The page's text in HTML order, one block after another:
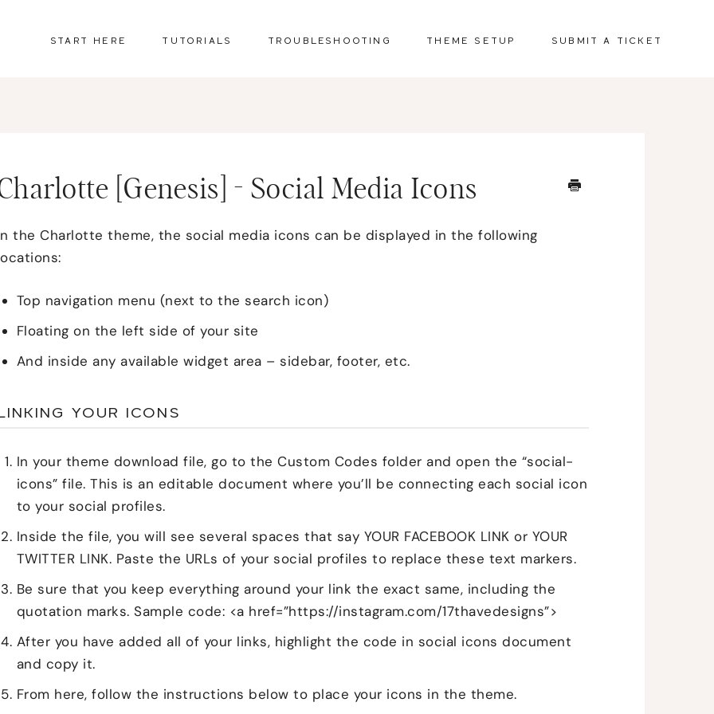
START HERE TUTORIALS TROUBLESHOOTING THEME SETUP SUBMIT A TICKET
[Genesis] - Social Media Icons
the Charlotte theme, the social media icons can be displayed in the following
Top navigation menu (next to the search icon)
Floating on the left side of your site
And inside any available widget area – sidebar, footer, etc.
YOUR ICONS
In your theme download file, go to the Custom Codes folder and open the “social-
icons” file. This is an editable document where you’ll be connecting each social icon
to your social profiles.
Inside the file, you will see several spaces that say YOUR FACEBOOK LINK or YOUR
TWITTER LINK. Paste the URLs of your social profiles to replace these text markers.
Be sure that you keep everything around your link the exact same, including the
quotation marks. Sample code: <a href=”https://instagram.com/17thavedesigns”>
After you have added all of your links, highlight the code in social icons document
and copy it.
From here, follow the instructions below to place your icons in the theme.